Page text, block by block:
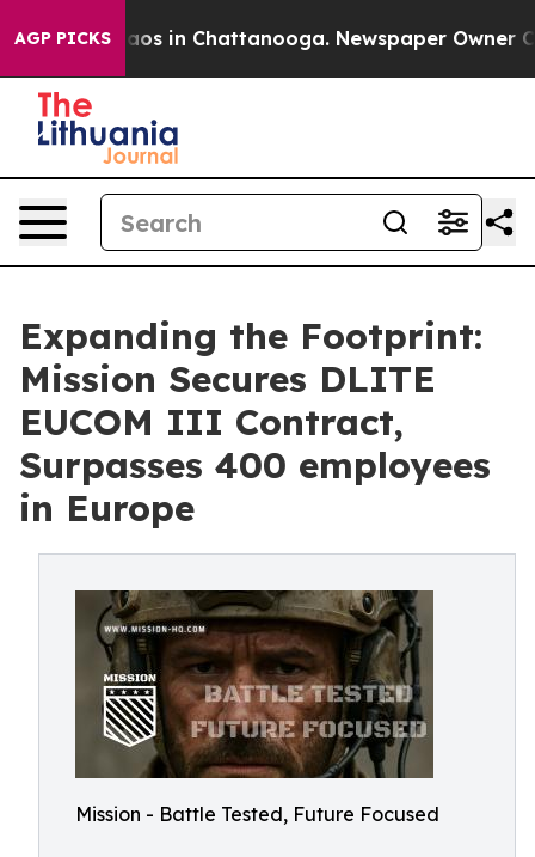
AGP PICKSChaos in Chattanooga. Newspaper Owner
Expanding the Footprint:
Mission Secures DLITE
EUCOM III Contract,
Surpasses 400 employees
in Europe
Mission - Battle Tested, Future Focused